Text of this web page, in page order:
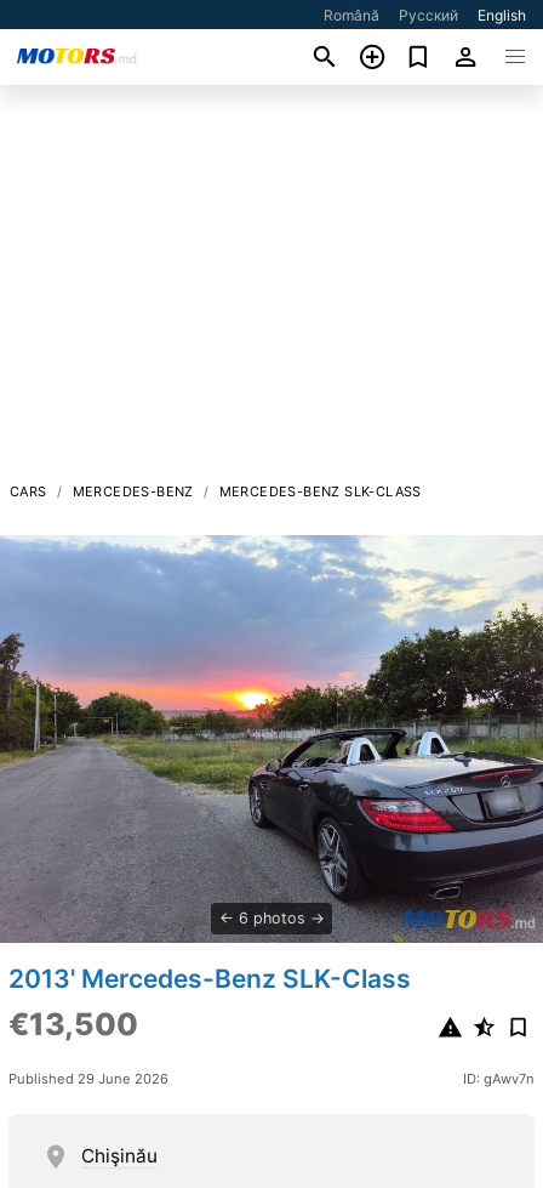
Română Русский English
CARS MERCEDES-BENZ MERCEDES-BENZ SLK-CLASS
6 photos
2013' Mercedes-Benz SLK-Class
€13,500
Published 29 June 2026 ID: gAwv7n
Chişinău